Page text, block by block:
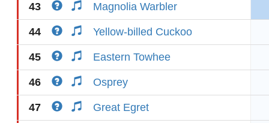
43 Magnolia Warbler
44 Yellow-billed Cuckoo
45 Eastern Towhee
46 Osprey
47 Great Egret